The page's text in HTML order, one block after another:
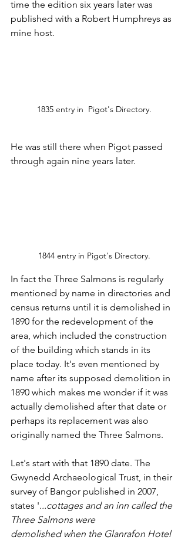
time the edition six years later was
published with a Robert Humphreys as
mine host.
1835 entry in  Pigot's Directory.
He was still there when Pigot passed
through again nine years later.
1844 entry in Pigot's Directory.
In fact the Three Salmons is regularly
mentioned by name in directories and
census returns until it is demolished in
1890 for the redevelopment of the
area, which included the construction
of the building which stands in its
place today. It's even mentioned by
name after its supposed demolition in
1890 which makes me wonder if it was
actually demolished after that date or
perhaps its replacement was also
originally named the Three Salmons.
Let's start with that 1890 date. The
Gwynedd Archaeological Trust, in their
survey of Bangor published in 2007,
states '...cottages and an inn called the
Three Salmons were
demolished when the Glanrafon Hotel